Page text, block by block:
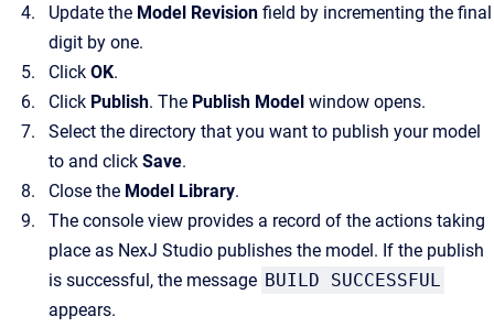
Update the Model Revision field by incrementing the final
digit by one.
Click OK.
Click Publish. The Publish Model window opens.
Select the directory that you want to publish your model
to and click Save.
Close the Model Library.
The console view provides a record of the actions taking
place as NexJ Studio publishes the model. If the publish
is successful, the message BUILD SUCCESSFUL
appears.